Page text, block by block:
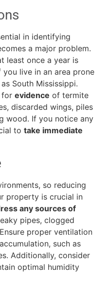
in identifying
a major problem.
least once a year is
live in an area prone
South Mississippi.
for evidence of termite
discarded wings, piles
wood. If you notice any
to take immediate
so reducing
property is crucial in
any sources of
pipes, clogged
proper ventilation
such as
Additionally, consider
optimal humidity